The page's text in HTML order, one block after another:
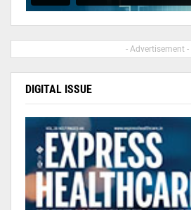
- Advertisement -
DIGITAL ISSUE